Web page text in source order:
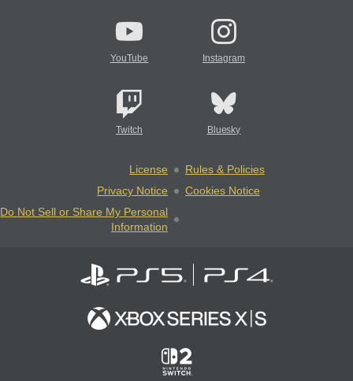
YouTube Instagram
Twitch Bluesky
License
Rules & Policies
Privacy Notice
Cookies Notice
Do Not Sell or Share My Personal
Information